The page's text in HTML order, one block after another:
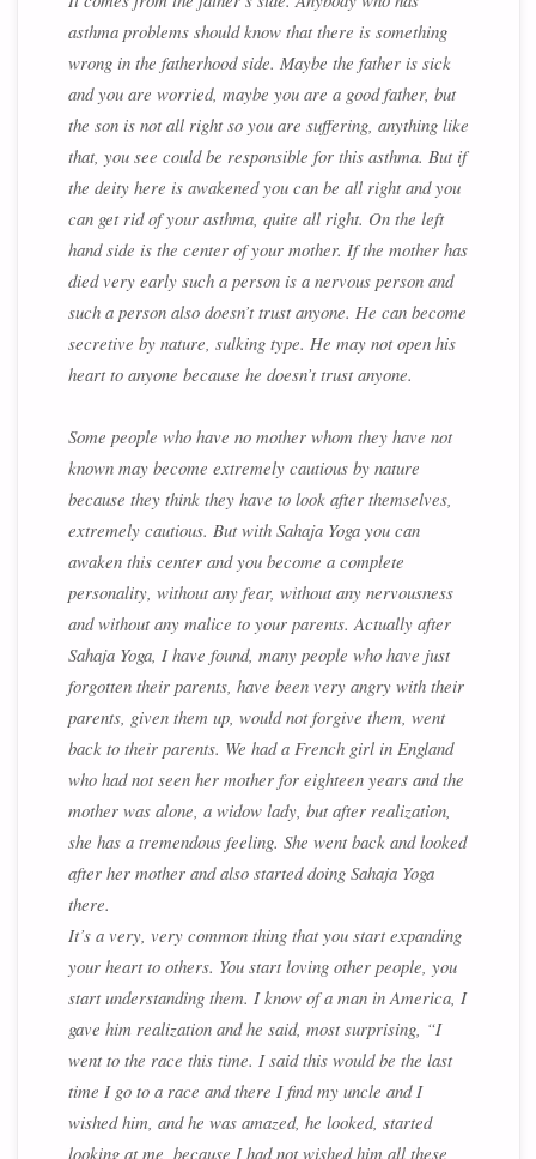
asthma problems should know that there is something
wrong in the fatherhood side. Maybe the father is sick
and you are worried, maybe you are a good father, but
the son is not all right so you are suffering, anything like
that, you see could be responsible for this asthma. But if
the deity here is awakened you can be all right and you
can get rid of your asthma, quite all right. On the left
hand side is the center of your mother. If the mother has
died very early such a person is a nervous person and
such a person also doesn’t trust anyone. He can become
secretive by nature, sulking type. He may not open his
heart to anyone because he doesn’t trust anyone.
Some people who have no mother whom they have not
known may become extremely cautious by nature
because they think they have to look after themselves,
extremely cautious. But with Sahaja Yoga you can
awaken this center and you become a complete
personality, without any fear, without any nervousness
and without any malice to your parents. Actually after
Sahaja Yoga, I have found, many people who have just
forgotten their parents, have been very angry with their
parents, given them up, would not forgive them, went
back to their parents. We had a French girl in England
who had not seen her mother for eighteen years and the
mother was alone, a widow lady, but after realization,
she has a tremendous feeling. She went back and looked
after her mother and also started doing Sahaja Yoga
there.
It’s a very, very common thing that you start expanding
your heart to others. You start loving other people, you
start understanding them. I know of a man in America, I
gave him realization and he said, most surprising, “I
went to the race this time. I said this would be the last
time I go to a race and there I find my uncle and I
wished him, and he was amazed, he looked, started
looking at me, because I had not wished him all these